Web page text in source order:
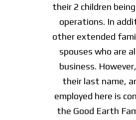
their 2 children
operations. In
other extended
spouses who are
business.
their last name,
employed here is
the Good Earth